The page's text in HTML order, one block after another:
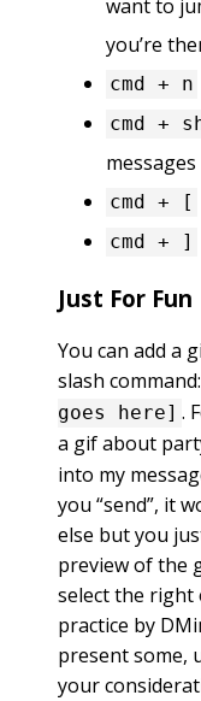
want to
you’re
cmd + n
cmd +
messages
cmd + [
cmd + ]
Just For Fun
You can add a
slash command:
goes here] .
a gif about
into my
you “send”, it
else but you
preview of the
select the right
practice by
present some,
your